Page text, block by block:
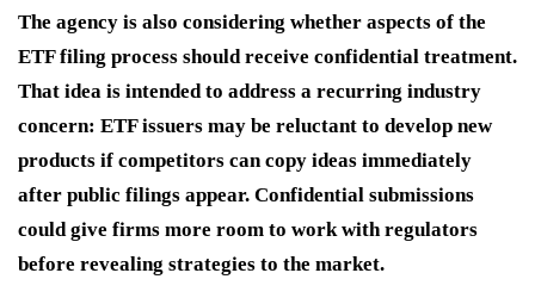
The agency is also considering whether aspects of the
ETF filing process should receive confidential treatment.
That idea is intended to address a recurring industry
concern: ETF issuers may be reluctant to develop new
products if competitors can copy ideas immediately
after public filings appear. Confidential submissions
could give firms more room to work with regulators
before revealing strategies to the market.